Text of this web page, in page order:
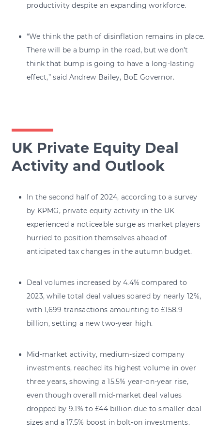
productivity despite an expanding workforce.
“We think the path of disinflation remains in place.
There will be a bump in the road, but we don’t
think that bump is going to have a long-lasting
effect,” said Andrew Bailey, BoE Governor.
UK Private Equity Deal
Activity and Outlook
In the second half of 2024, according to a survey
by KPMG, private equity activity in the UK
experienced a noticeable surge as market players
hurried to position themselves ahead of
anticipated tax changes in the autumn budget.
Deal volumes increased by 4.4% compared to
2023, while total deal values soared by nearly 12%,
with 1,699 transactions amounting to £158.9
billion, setting a new two-year high.
Mid-market activity, medium-sized company
investments, reached its highest volume in over
three years, showing a 15.5% year-on-year rise,
even though overall mid-market deal values
dropped by 9.1% to £44 billion due to smaller deal
sizes and a 17.5% boost in bolt-on investments.